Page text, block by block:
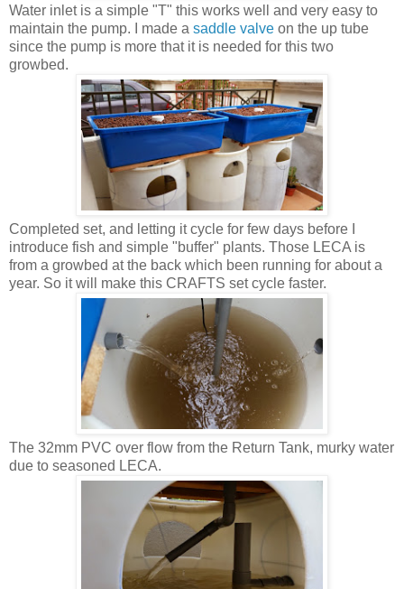
Water inlet is a simple "T" this works well and very easy to
maintain the pump. I made a saddle valve on the up tube
since the pump is more that it is needed for this two
growbed.
Completed set, and letting it cycle for few days before I
introduce fish and simple "buffer" plants. Those LECA is
from a growbed at the back which been running for about a
year. So it will make this CRAFTS set cycle faster.
The 32mm PVC over flow from the Return Tank, murky water
due to seasoned LECA.